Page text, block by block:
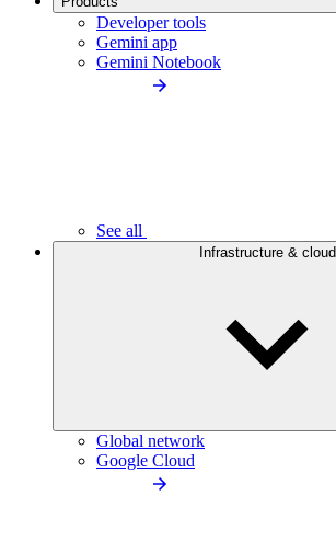
Developer tools
Gemini app
Gemini Notebook
See all
Infrastructure & cloud
Global network
Google Cloud